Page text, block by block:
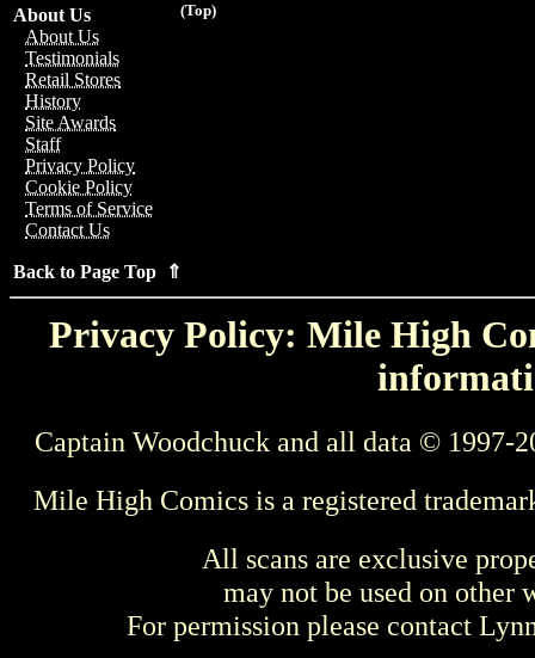
(Top)
About Us
About Us
Testimonials
Retail Stores
History
Site Awards
Staff
Privacy Policy
Cookie Policy
Terms of Service
Contact Us
Back to Page Top ⇑
Privacy Policy: Mile High
Captain Woodchuck and all data © 1997-
Mile High Comics is a registered
All scans are exclusive
may not be used on other
For permission please contact